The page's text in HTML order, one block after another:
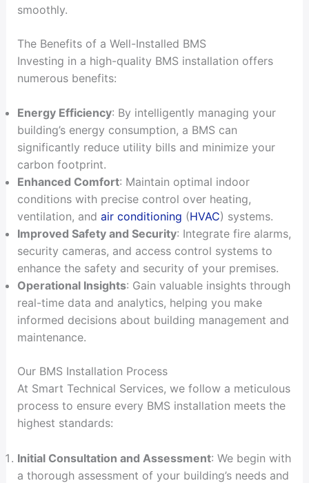
smoothly.
The Benefits of a Well-Installed BMS
Investing in a high-quality BMS installation offers
numerous benefits:
Energy Efficiency: By intelligently managing your
building’s energy consumption, a BMS can
significantly reduce utility bills and minimize your
carbon footprint.
Enhanced Comfort: Maintain optimal indoor
conditions with precise control over heating,
ventilation, and air conditioning (HVAC) systems.
Improved Safety and Security: Integrate fire alarms,
security cameras, and access control systems to
enhance the safety and security of your premises.
Operational Insights: Gain valuable insights through
real-time data and analytics, helping you make
informed decisions about building management and
maintenance.
Our BMS Installation Process
At Smart Technical Services, we follow a meticulous
process to ensure every BMS installation meets the
highest standards:
Initial Consultation and Assessment: We begin with
a thorough assessment of your building’s needs and